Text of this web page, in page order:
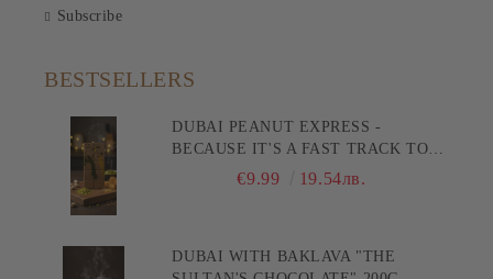
Subscribe
BESTSELLERS
DUBAI PEANUT EXPRESS -
BECAUSE IT'S A FAST TRACK TO
PLEASURE! 200G
€9.99 19.54лв.
DUBAI WITH BAKLAVA "THE